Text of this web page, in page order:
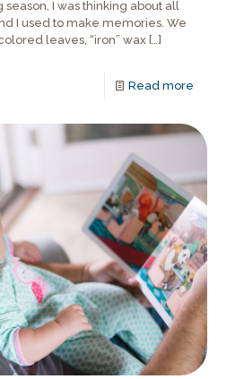
season, I was thinking about all
I used to make memories. We
leaves, “iron” wax […]
Read more